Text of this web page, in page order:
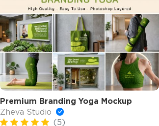
Premium Branding Yoga Mockup
Zheva Studio
(5)